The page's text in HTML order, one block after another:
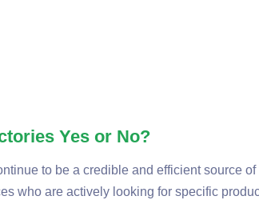
Yes or No?
to be a credible and efficient source
who are actively looking for specific